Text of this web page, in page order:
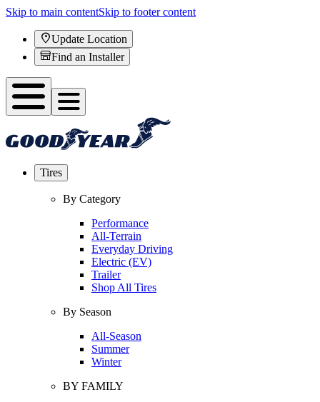
Skip to main contentSkip to footer content
Update Location
Find an Installer
Tires
By Category
Performance
All-Terrain
Everyday Driving
Electric (EV)
Trailer
Shop All Tires
By Season
All-Season
Summer
Winter
BY FAMILY